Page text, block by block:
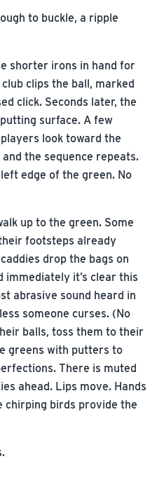
to buckle, a ripple
shorter irons in hand for
clips the ball, marked
click. Seconds later, the
surface. A few
look toward the
the sequence repeats.
edge of the green. No
up to the green. Some
footsteps already
drop the bags on
immediately it’s clear this
abrasive sound heard in
someone curses. (No
balls, toss them to their
greens with putters to
There is muted
ahead. Lips move. Hands
chirping birds provide the